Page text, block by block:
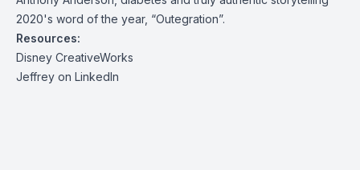
2020's word of the year, “Outegration”.
Resources:
Disney CreativeWorks
Jeffrey on LinkedIn